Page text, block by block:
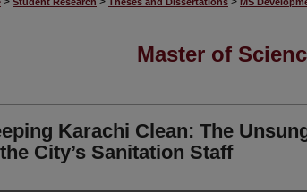
Master of
Karachi Clean: The
City’s Sanitation Staff